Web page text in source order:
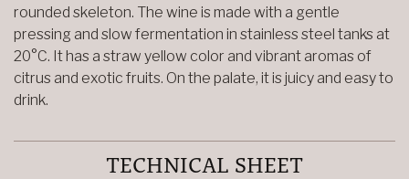
rounded skeleton. The wine is made with a gentle
pressing and slow fermentation in stainless steel tanks at
20°C. It has a straw yellow color and vibrant aromas of
citrus and exotic fruits. On the palate, it is juicy and easy to
drink.
TECHNICAL SHEET